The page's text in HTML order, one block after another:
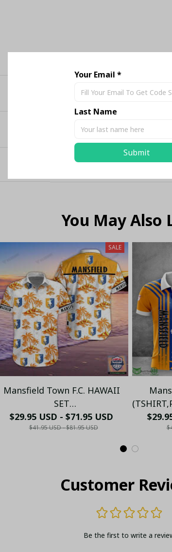
You May Also
SALE
Mansfield Town F.C. HAWAII
SET
(TSHIRT,POLO,HOODIE,PANT,...)
PM8895645 - LH
$29.95 USD - $71.95 USD
$41.95 USD - $81.95 USD
Customer
Be the first to write a
Your Email *
Last Name
Submit